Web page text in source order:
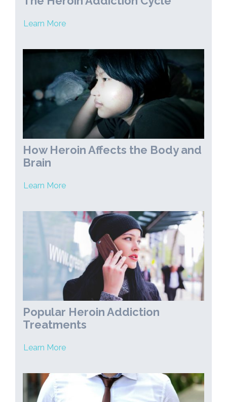
Learn More
How Heroin Affects the Body and
Brain
Learn More
Popular Heroin Addiction
Treatments
Learn More